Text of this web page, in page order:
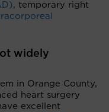
, temporary right
widely
in Orange County,
heart surgery
excellent